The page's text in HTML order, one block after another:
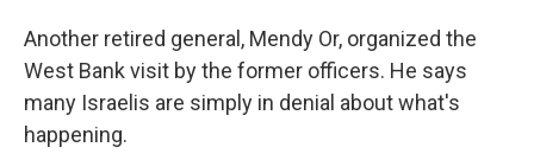
Another retired general, Mendy Or, organized the
West Bank visit by the former officers. He says
many Israelis are simply in denial about what's
happening.